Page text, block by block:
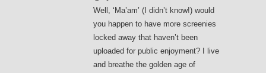
Well, ‘Ma’am’ (I didn’t know!) would
you happen to have more screenies
locked away that haven’t been
uploaded for public enjoyment? I live
and breathe the golden age of